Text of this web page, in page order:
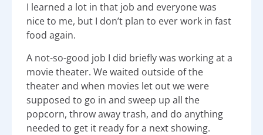
I learned a lot in that job and everyone was
nice to me, but I don’t plan to ever work in fast
food again.
A not-so-good job I did briefly was working at a
movie theater. We waited outside of the
theater and when movies let out we were
supposed to go in and sweep up all the
popcorn, throw away trash, and do anything
needed to get it ready for a next showing.